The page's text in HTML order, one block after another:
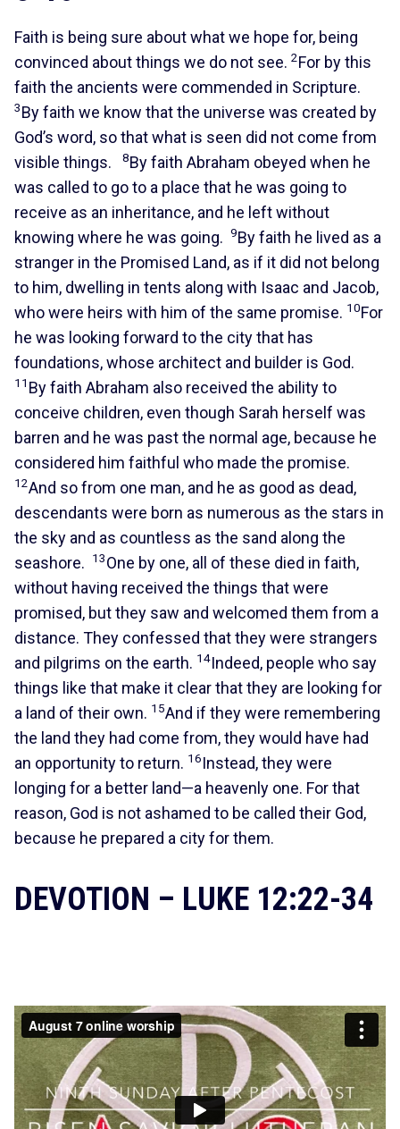
Faith is being sure about what we hope for, being
convinced about things we do not see. 2For by this
faith the ancients were commended in Scripture.
3By faith we know that the universe was created by
God’s word, so that what is seen did not come from
visible things.
8By faith Abraham obeyed when he
was called to go to a place that he was going to
receive as an inheritance, and he left without
knowing where he was going. 9By faith he lived as a
stranger in the Promised Land, as if it did not belong
to him, dwelling in tents along with Isaac and Jacob,
who were heirs with him of the same promise. 10For
he was looking forward to the city that has
foundations, whose architect and builder is God.
11 By faith Abraham also received the ability to
conceive children, even though Sarah herself was
barren and he was past the normal age, because he
considered him faithful who made the promise.
12And so from one man, and he as good as dead,
descendants were born as numerous as the stars in
the sky and as countless as the sand along the
seashore.
13One by one, all of these died in faith,
without having received the things that were
promised, but they saw and welcomed them from a
distance. They confessed that they were strangers
and pilgrims on the earth. 14Indeed, people who say
things like that make it clear that they are looking for
a land of their own. 15And if they were remembering
the land they had come from, they would have had
an opportunity to return. 16Instead, they were
longing for a better land—a heavenly one. For that
reason, God is not ashamed to be called their God,
because he prepared a city for them.
DEVOTION – LUKE 12:22-34